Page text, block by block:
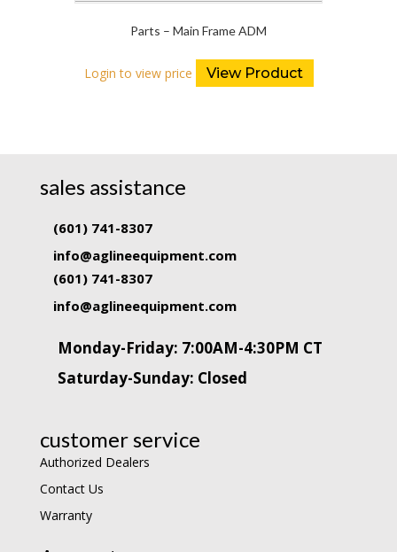
Parts – Main Frame ADM
Login to view price View Product
sales assistance
(601) 741-8307
info@aglineequipment.com
(601) 741-8307
info@aglineequipment.com
Monday-Friday: 7:00AM-4:30PM CT
Saturday-Sunday: Closed
customer service
Authorized Dealers
Contact Us
Warranty